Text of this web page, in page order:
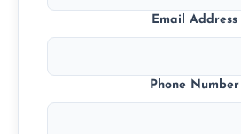
Email Address
Phone Number